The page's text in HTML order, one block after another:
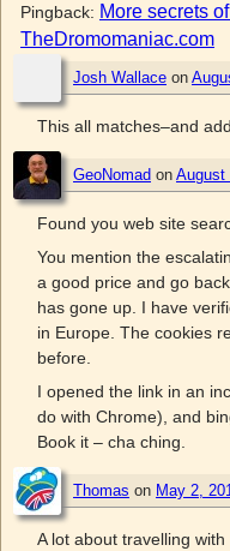
Pingback: More secrets
TheDromomaniac.com
Josh Wallace on
This all matches–and
GeoNomad on August
Found you web site
You mention the
a good price and go
has gone up. I have
in Europe. The cookies
before.
I opened the link in an
do with Chrome), and
Book it – cha ching.
Thomas on May 2,
A lot about travelling